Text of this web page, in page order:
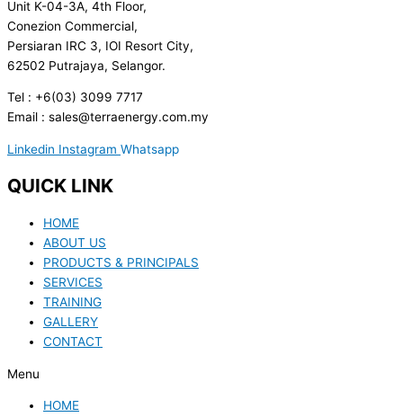
Unit K-04-3A, 4th Floor,
Conezion Commercial,
Persiaran IRC 3, IOI Resort City,
62502 Putrajaya, Selangor.
Tel : +6(03) 3099 7717
Email : sales@terraenergy.com.my
Linkedin Instagram Whatsapp
QUICK LINK
HOME
ABOUT US
PRODUCTS & PRINCIPALS
SERVICES
TRAINING
GALLERY
CONTACT
Menu
HOME